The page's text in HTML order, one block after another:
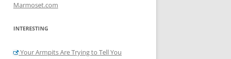
Marmoset.com
INTERESTING
Your Armpits Are Trying to Tell You